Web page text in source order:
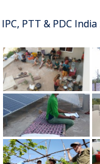
IPC, PTT & PDC India